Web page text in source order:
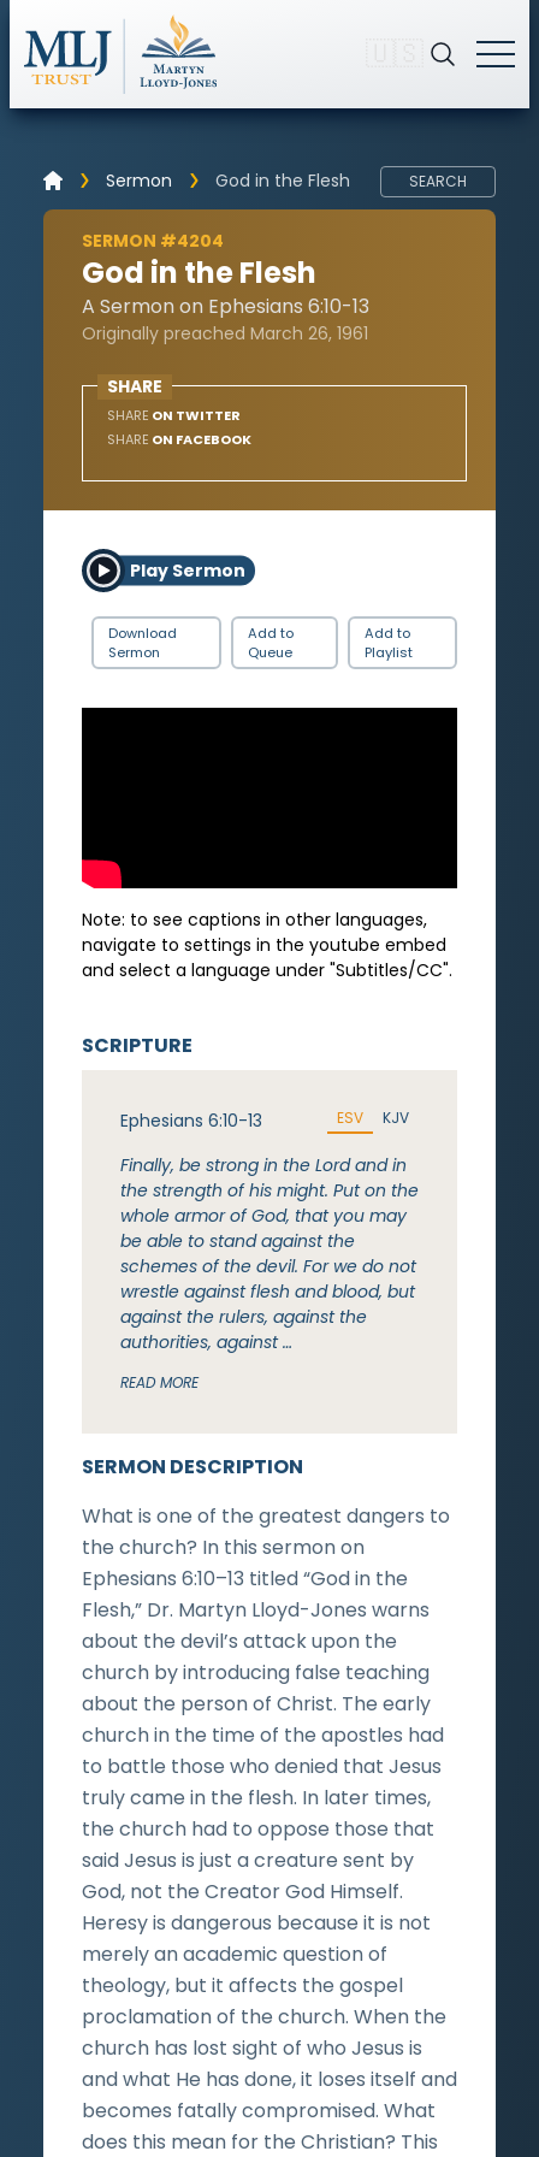
Sermon God in the Flesh SEARCH
SERMON #4204
God in the Flesh
A Sermon on Ephesians 6:10-13
Originally preached March 26, 1961
SHARE
SHARE ON TWITTER
SHARE ON FACEBOOK
Play Sermon
Download
Sermon
Add to
Queue
Add to
Playlist
Note: to see captions in other languages,
navigate to settings in the youtube embed
and select a language under "Subtitles/CC".
SERMON DESCRIPTION
What is one of the greatest dangers to
the church? In this sermon on
Ephesians 6:10–13 titled “God in the
Flesh,” Dr. Martyn Lloyd-Jones warns
about the devil’s attack upon the
church by introducing false teaching
about the person of Christ. The early
church in the time of the apostles had
to battle those who denied that Jesus
truly came in the flesh. In later times,
the church had to oppose those that
said Jesus is just a creature sent by
God, not the Creator God Himself.
Heresy is dangerous because it is not
merely an academic question of
theology, but it affects the gospel
proclamation of the church. When the
church has lost sight of who Jesus is
and what He has done, it loses itself and
becomes fatally compromised. What
does this mean for the Christian? This
SCRIPTURE
Ephesians 6:10-13 ESV KJV
Finally, be strong in the Lord and in
the strength of his might. Put on the
whole armor of God, that you may
be able to stand against the
schemes of the devil. For we do not
wrestle against flesh and blood, but
against the rulers, against the
authorities, against …
READ MORE